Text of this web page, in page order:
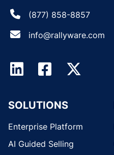
(877) 858-8857
info@rallyware.com
SOLUTIONS
Enterprise Platform
AI Guided Selling